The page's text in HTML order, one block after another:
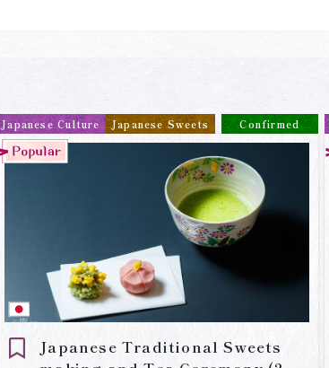
Japanese Culture Japanese Sweets Confirmed
Japanese Traditional Sweets